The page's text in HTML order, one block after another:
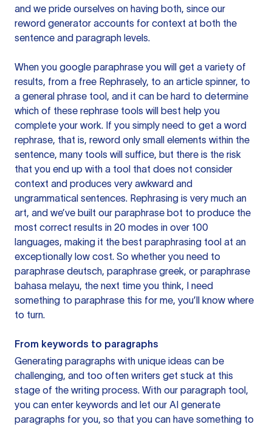
and we pride ourselves on having both, since our
reword generator accounts for context at both the
sentence and paragraph levels.
When you google paraphrase you will get a variety of
results, from a free Rephrasely, to an article spinner, to
a general phrase tool, and it can be hard to determine
which of these rephrase tools will best help you
complete your work. If you simply need to get a word
rephrase, that is, reword only small elements within the
sentence, many tools will suffice, but there is the risk
that you end up with a tool that does not consider
context and produces very awkward and
ungrammatical sentences. Rephrasing is very much an
art, and we’ve built our paraphrase bot to produce the
most correct results in 20 modes in over 100
languages, making it the best paraphrasing tool at an
exceptionally low cost. So whether you need to
paraphrase deutsch, paraphrase greek, or paraphrase
bahasa melayu, the next time you think, I need
something to paraphrase this for me, you’ll know where
to turn.
From keywords to paragraphs
Generating paragraphs with unique ideas can be
challenging, and too often writers get stuck at this
stage of the writing process. With our paragraph tool,
you can enter keywords and let our AI generate
paragraphs for you, so that you can have something to